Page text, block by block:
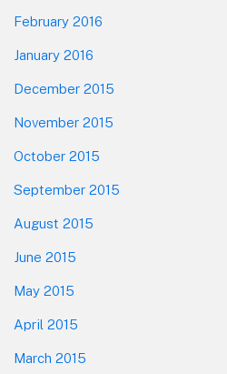
February 2016
January 2016
December 2015
November 2015
October 2015
September 2015
August 2015
June 2015
May 2015
April 2015
March 2015